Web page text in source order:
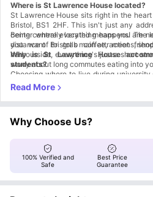
Where is St Lawrence House located?
St Lawrence House sits right in the
Bristol, BS1 2HF. This isn't just any
center where everything happens! The
distance of Bristol's main attractions,
Being centrally located means you are
you want to grab coffee, meet
harbourside, everything's just a short
worry about long commutes eating into
Why is St Lawrence House
students?
Choosing where to live during
experience, and St Lawrence House
Your Own Private Space
Fully furnished studios with
No roommate drama or shared space
4.04/5 rating on Student Crowd.
4 stars on Google Reviews.
Real students, real positive
Always someone there to help.
Why Choose Us?
100% Verified and
Safe
Best Price
Guarantee